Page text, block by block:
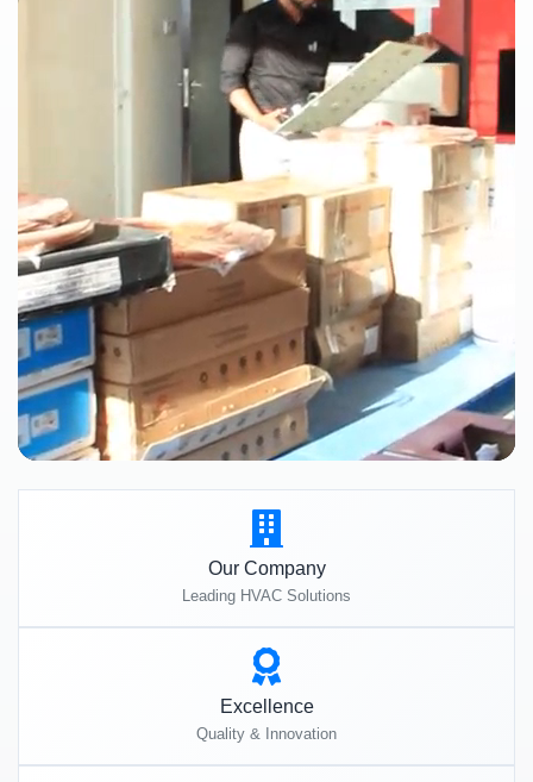
Our Company
Leading HVAC Solutions
Excellence
Quality & Innovation